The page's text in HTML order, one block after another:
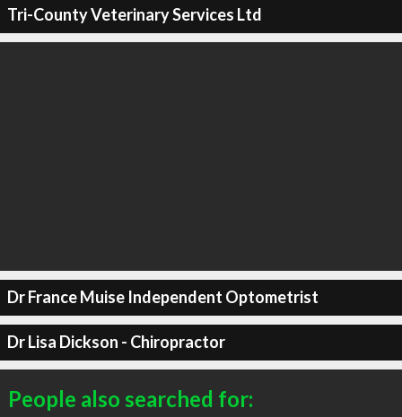
Tri-County Veterinary Services Ltd
Dr France Muise Independent Optometrist
Dr Lisa Dickson - Chiropractor
People also searched for: